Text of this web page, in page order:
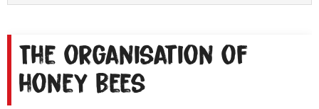
The organisation of
honey bees